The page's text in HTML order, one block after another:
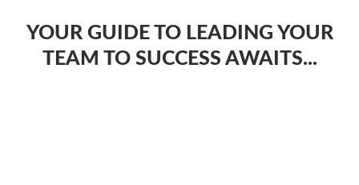
YOUR GUIDE TO LEADING YOUR
TEAM TO SUCCESS AWAITS...